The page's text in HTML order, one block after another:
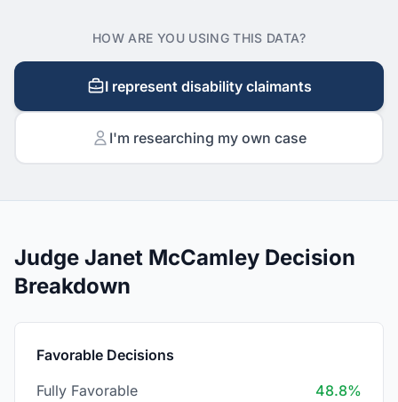
HOW ARE YOU USING THIS DATA?
I represent disability claimants
I'm researching my own case
Judge Janet McCamley Decision
Breakdown
Favorable Decisions
Fully Favorable
48.8%